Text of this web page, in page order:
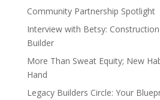
Community Partnership Spotlight
Interview with Betsy:
Builder
More Than Sweat Equity; New
Hand
Legacy Builders Circle: Your